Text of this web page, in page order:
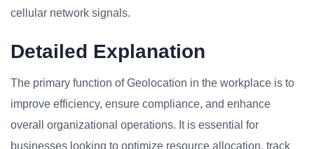
cellular network signals.
Detailed Explanation
The primary function of Geolocation in the workplace is to
improve efficiency, ensure compliance, and enhance
overall organizational operations. It is essential for
businesses looking to optimize resource allocation, track